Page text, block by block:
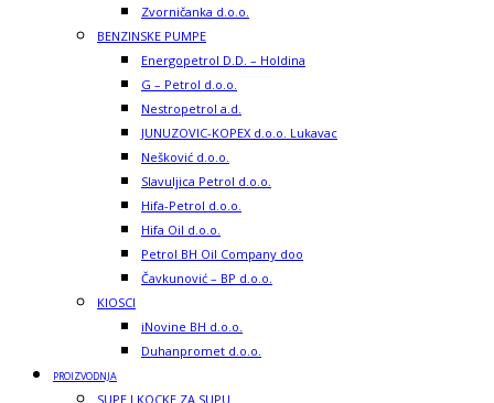
Zvorničanka d.o.o.
BENZINSKE PUMPE
Energopetrol D.D. – Holdina
G – Petrol d.o.o.
Nestropetrol a.d.
JUNUZOVIC-KOPEX d.o.o. Lukavac
Nešković d.o.o.
Slavuljica Petrol d.o.o.
Hifa-Petrol d.o.o.
Hifa Oil d.o.o.
Petrol BH Oil Company doo
Čavkunović – BP d.o.o.
KIOSCI
iNovine BH d.o.o.
Duhanpromet d.o.o.
PROIZVODNJA
SUPE I KOCKE ZA SUPU